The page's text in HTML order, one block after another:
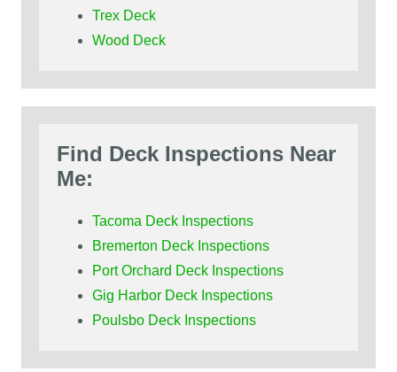
Trex Deck
Wood Deck
Find Deck Inspections Near
Me:
Tacoma Deck Inspections
Bremerton Deck Inspections
Port Orchard Deck Inspections
Gig Harbor Deck Inspections
Poulsbo Deck Inspections